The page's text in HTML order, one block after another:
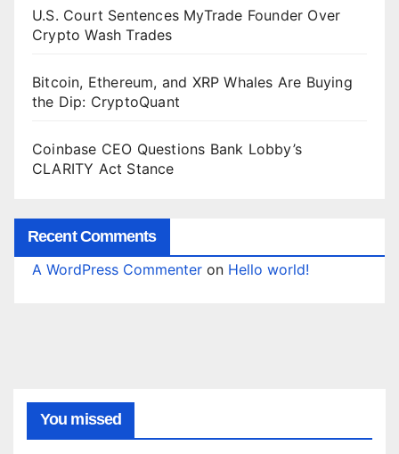
U.S. Court Sentences MyTrade Founder Over
Crypto Wash Trades
Bitcoin, Ethereum, and XRP Whales Are Buying
the Dip: CryptoQuant
Coinbase CEO Questions Bank Lobby’s
CLARITY Act Stance
Recent Comments
A WordPress Commenter on Hello world!
You missed